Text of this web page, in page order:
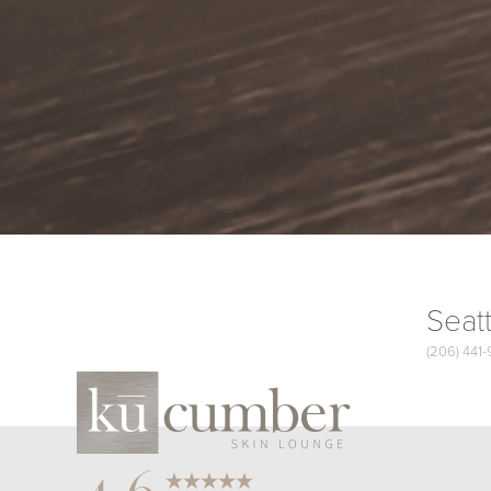
(206)
Saturation